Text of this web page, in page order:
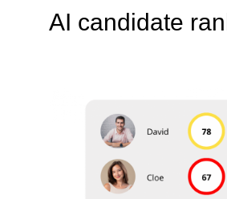
AI candidate